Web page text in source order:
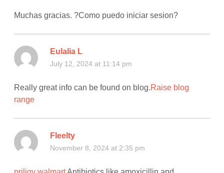
Muchas gracias. ?Como puedo iniciar sesion?
Eulalia L
July 12, 2024 at 11:14 pm
Really great info can be found on blog.Raise blog
range
Fleelty
November 8, 2024 at 2:35 pm